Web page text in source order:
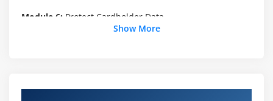
Module 6: Protect Cardholder Data
Show More